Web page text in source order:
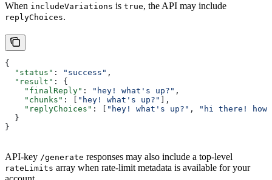
When includeVariations is true, the API may include
replyChoices.
{
  "status"
: "success" ,
  "result"
: {
    "finalReply"
: "hey! what's up?" ,
    "chunks"
: [ "hey! what's up?"
],
    "replyChoices"
: [ "hey! what's up?" ,
"hi there!
  }
}
API-key /generate responses may also include a top-level
rateLimits array when rate-limit metadata is available for your